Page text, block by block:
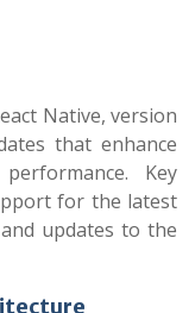
Native, version
that enhance
Key
for the latest
updates to the